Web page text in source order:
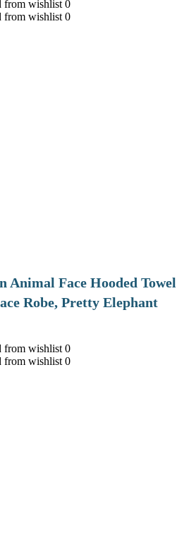
from wishlist 0
from wishlist 0
Animal Face Hooded Towel
Robe, Pretty Elephant
from wishlist 0
from wishlist 0